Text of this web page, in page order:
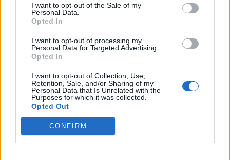
I want to opt-out of the Sale of my
Personal Data.
Opted In
I want to opt-out of processing my
Personal Data for Targeted Advertising.
Opted In
I want to opt-out of Collection, Use,
Retention, Sale, and/or Sharing of my
Personal Data that Is Unrelated with the
Purposes for which it was collected.
Opted Out
CONFIRM
@13-11-2012
NEWSLETTER